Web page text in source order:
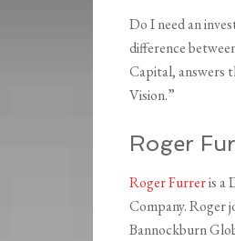
Do I need an
difference
Capital, answers
Vision.”
Roger
Roger Furreris a
Company. Roger
Bannockburn